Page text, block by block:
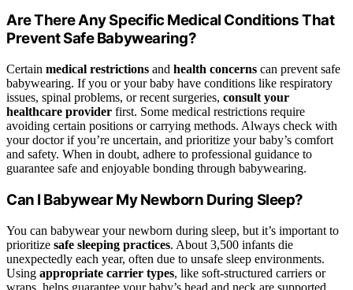
Are There Any Specific Medical Conditions That
Prevent Safe Babywearing?
Certain medical restrictions and health concerns can prevent safe
babywearing. If you or your baby have conditions like respiratory
issues, spinal problems, or recent surgeries, consult your
healthcare provider first. Some medical restrictions require
avoiding certain positions or carrying methods. Always check with
your doctor if you’re uncertain, and prioritize your baby’s comfort
and safety. When in doubt, adhere to professional guidance to
guarantee safe and enjoyable bonding through babywearing.
Can I Babywear My Newborn During Sleep?
You can babywear your newborn during sleep, but it’s important to
prioritize safe sleeping practices. About 3,500 infants die
unexpectedly each year, often due to unsafe sleep environments.
Using appropriate carrier types, like soft-structured carriers or
wraps, helps guarantee your baby’s head and neck are supported.